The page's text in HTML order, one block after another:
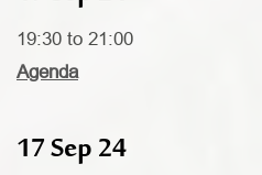
19:30 to 21:00
Agenda
17 Sep 24